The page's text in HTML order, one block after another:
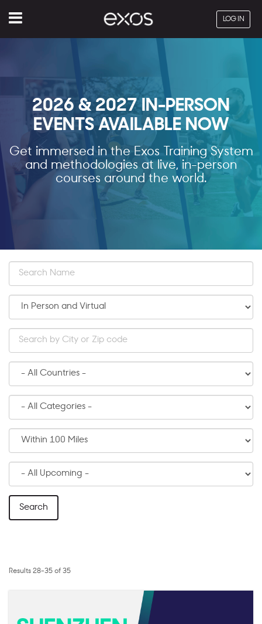
Menu LOG IN
2026 & 2027 IN-PERSON
EVENTS AVAILABLE NOW
Get immersed in the Exos Training System
and methodologies at live, in-person
courses around the world.
Results 28-35 of 35